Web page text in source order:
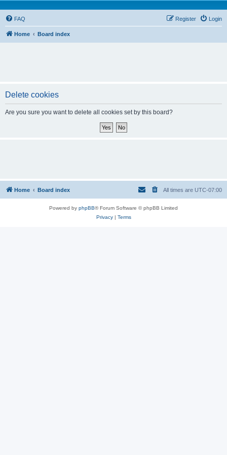
FAQ Login
Register
Home Board index
Delete cookies
Are you sure you want to delete all cookies set by this board?
Home Board index All times are UTC-07:00
Powered by phpBB® Forum Software © phpBB Limited
Privacy| Terms